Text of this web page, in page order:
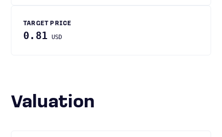
TARGET PRICE
0.81 USD
Valuation